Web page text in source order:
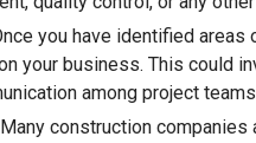
you have identified
your business. This could
among project
construction